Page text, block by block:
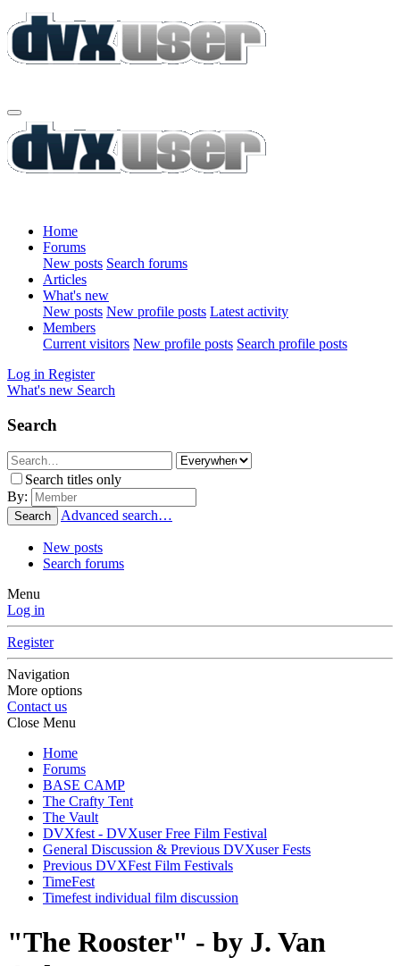
Home
Forums
New posts Search forums
Articles
What's new
New posts New profile posts Latest activity
Members
Current visitors New profile posts Search profile posts
Log in Register
What's new Search
Search
Search titles only
By:
Search Advanced search…
New posts
Search forums
Menu
Log in
Register
Navigation
More options
Contact us
Close Menu
Home
Forums
BASE CAMP
The Crafty Tent
The Vault
DVXfest - DVXuser Free Film Festival
General Discussion & Previous DVXuser Fests
Previous DVXFest Film Festivals
TimeFest
Timefest individual film discussion
"The Rooster" - by J. Van